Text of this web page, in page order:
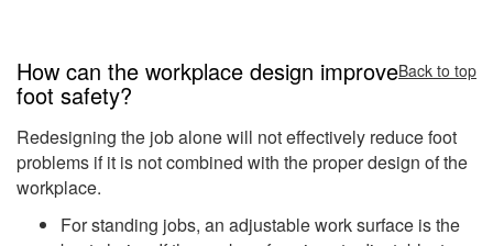
How can the workplace design improve
foot safety?
Back to top
Redesigning the job alone will not effectively reduce foot
problems if it is not combined with the proper design of the
workplace.
For standing jobs, an adjustable work surface is the